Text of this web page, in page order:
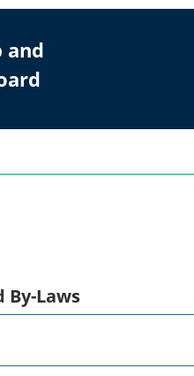
and
By-Laws